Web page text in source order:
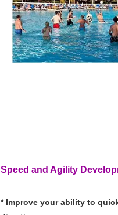
Speed and Agility
* Improve your ability to